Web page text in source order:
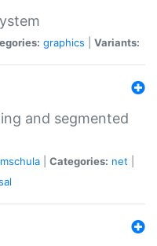
graphics Variants:
and segmented
Categories: net